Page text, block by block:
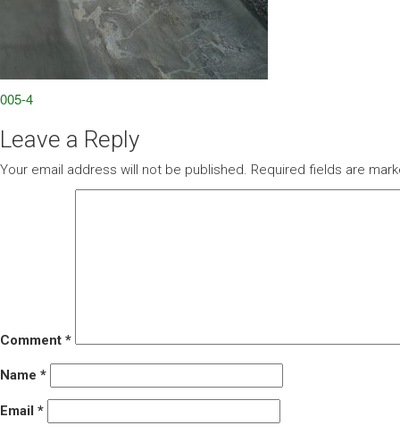
Post
navigation
005-4
Leave a Reply
Your email address will not be published. Required fields are
Comment *
Name *
Email *